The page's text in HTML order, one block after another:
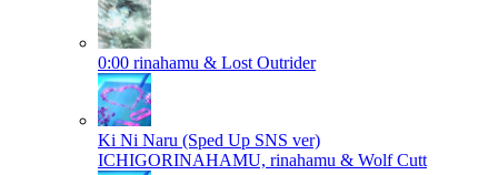
0:00 rinahamu & Lost Outrider
Ki Ni Naru (Sped Up SNS ver)
ICHIGORINAHAMU, rinahamu & Wolf Cutt